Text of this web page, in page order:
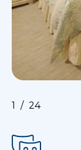
1 24